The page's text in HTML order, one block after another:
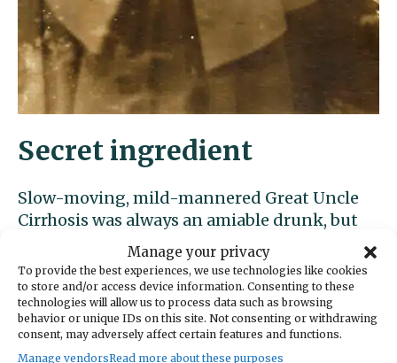
Manage your privacy
To provide the best experiences, we use technologies like cookies
to store and/or access device information. Consenting to these
technologies will allow us to process data such as browsing
behavior or unique IDs on this site. Not consenting or withdrawing
consent, may adversely affect certain features and functions.
Manage vendorsRead more about these purposes
Secret ingredient
Slow-moving, mild-mannered Great Uncle
Cirrhosis was always an amiable drunk, but
could cause considerable trouble without
even trying (or thinking). His go-to excuse
was “Fergot muh reading glasses at home.”